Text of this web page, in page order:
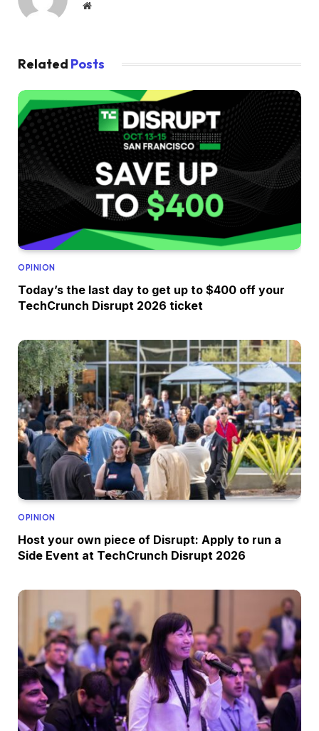
Website
Related Posts
OPINION
Today’s the last day to get up to $400 off your
TechCrunch Disrupt 2026 ticket
OPINION
Host your own piece of Disrupt: Apply to run a
Side Event at TechCrunch Disrupt 2026